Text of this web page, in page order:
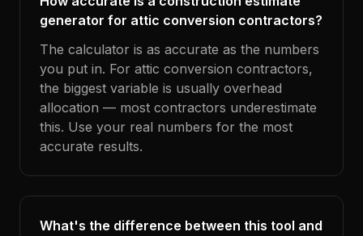
generator for attic conversion contractors?
The calculator is as accurate as the numbers
you put in. For attic conversion contractors,
the biggest variable is usually overhead
allocation — most contractors underestimate
this. Use your real numbers for the most
accurate results.
What's the difference between this tool and